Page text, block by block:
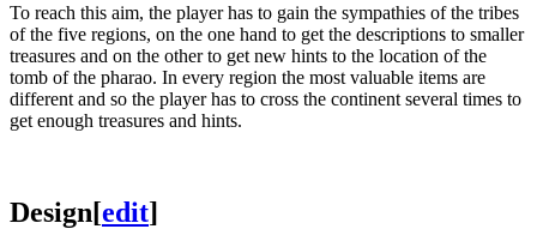
To reach this aim, the player has to gain the sympathies of the tribes
of the five regions, on the one hand to get the descriptions to smaller
treasures and on the other to get new hints to the location of the
tomb of the pharao. In every region the most valuable items are
different and so the player has to cross the continent several times to
get enough treasures and hints.
Design[edit]